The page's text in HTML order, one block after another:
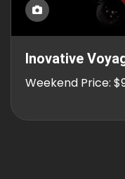
Inovative
Weekend Price: